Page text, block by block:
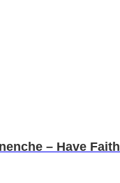
– Have Faith